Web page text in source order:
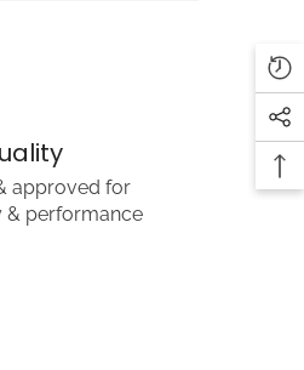
approved for
& performance